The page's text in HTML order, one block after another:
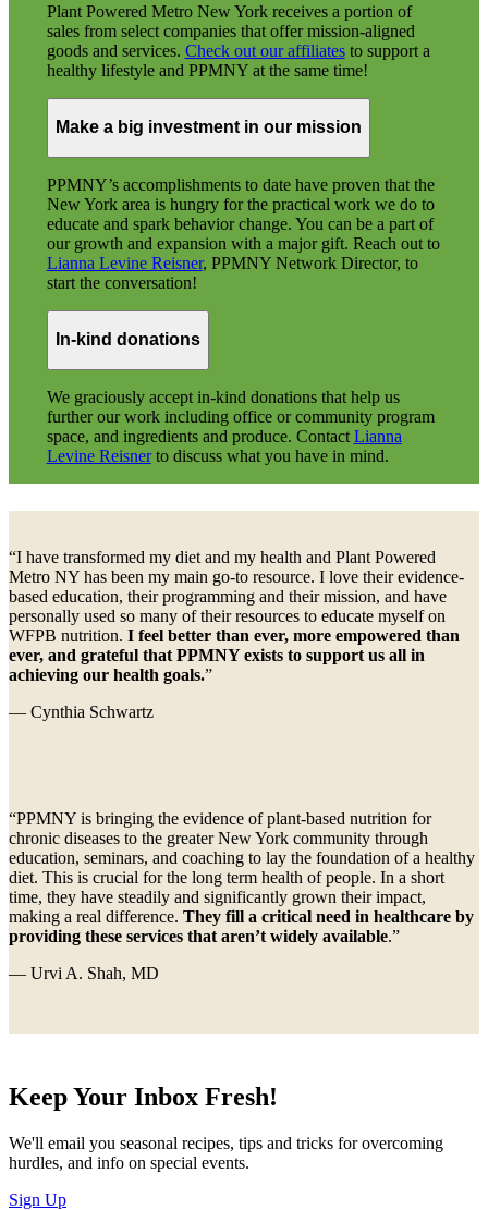
Plant Powered Metro New York receives a portion of
sales from select companies that offer mission-aligned
goods and services. Check out our affiliatesto support a
healthy lifestyle and PPMNY at the same time!
Make a big investment in our mission
PPMNY’s accomplishments to date have proven that the
New York area is hungry for the practical work we do to
educate and spark behavior change. You can be a part of
our growth and expansion with a major gift. Reach out to
Lianna Levine Reisner, PPMNY Network Director, to
start the conversation!
In-kind donations
We graciously accept in-kind donations that help us
further our work including office or community program
space, and ingredients and produce. Contact Lianna
Levine Reisnerto discuss what you have in mind.
“I have transformed my diet and my health and Plant Powered
Metro NY has been my main go-to resource. I love their evidence-
based education, their programming and their mission, and have
personally used so many of their resources to educate myself on
WFPB nutrition. I feel better than ever, more empowered than
ever, and grateful that PPMNY exists to support us all in
achieving our health goals.”
— Cynthia Schwartz
“PPMNY is bringing the evidence of plant-based nutrition for
chronic diseases to the greater New York community through
education, seminars, and coaching to lay the foundation of a healthy
diet. This is crucial for the long term health of people. In a short
time, they have steadily and significantly grown their impact,
making a real difference. They fill a critical need in healthcare by
providing these services that aren’t widely available.”
— Urvi A. Shah, MD
Keep Your Inbox Fresh!
We'll email you seasonal recipes, tips and tricks for overcoming
hurdles, and info on special events.
Sign Up